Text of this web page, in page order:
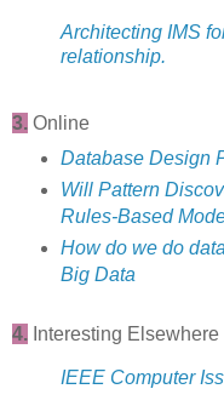
Architecting IMS
relationship.
3. Online
Database Design
Will Pattern
Rules-Based
How do we do
Big Data
4. Interesting Elsewhere
IEEE Computer